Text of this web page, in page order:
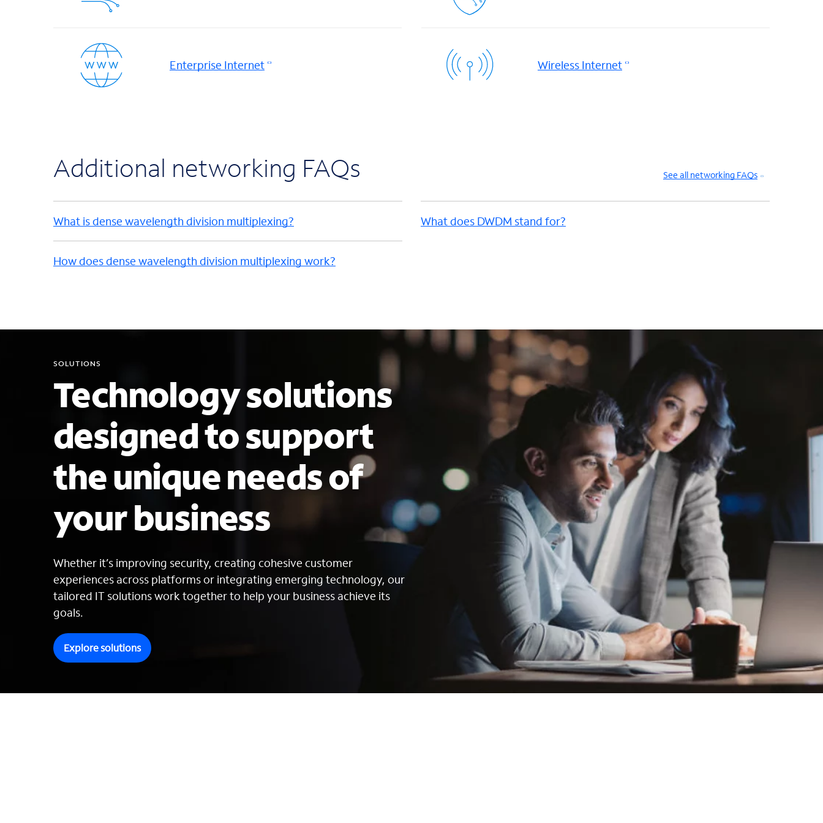
Enterprise Internet Wireless Internet
Additional networking FAQs See all networking FAQs
What is dense wavelength division multiplexing?
How does dense wavelength division multiplexing work?
What does DWDM stand for?
SOLUTIONS
Technology solutions
designed to support
the unique needs of
your business
Whether it’s improving security, creating cohesive customer
experiences across platforms or integrating emerging technology, our
tailored IT solutions work together to help your business achieve its
goals.
Explore solutions